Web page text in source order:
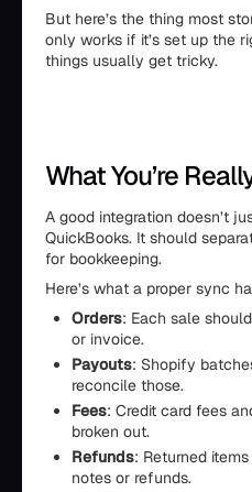
But here’s the thing most
only works if it’s set up the
things usually get tricky.
What You’re
A good integration doesn’t
QuickBooks. It should
for bookkeeping.
Here’s what a proper sync
Orders: Each sale
or invoice.
Payouts: Shopify
reconcile those.
Fees: Credit card fees
broken out.
Refunds: Returned
notes or refunds.